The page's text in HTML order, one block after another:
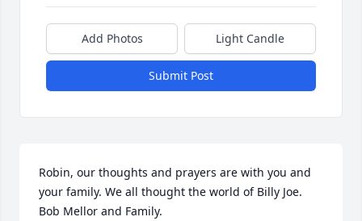
Add Photos Light Candle
Submit Post
Robin, our thoughts and prayers are with you and
your family. We all thought the world of Billy Joe.
Bob Mellor and Family.